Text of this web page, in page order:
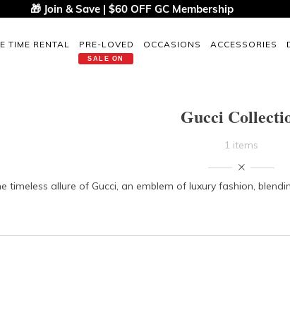
🎁 Join & Save | $60 OFF GC Membership
TIME RENTAL PRE-LOVED
SALE ON
OCCASIONS ACCESSORIES
Gucci
1 items
timeless allure of Gucci, an emblem of luxury fashion,